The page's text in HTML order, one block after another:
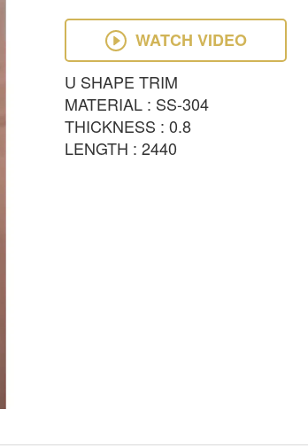
WATCH VIDEO
U SHAPE TRIM
MATERIAL : SS-304
THICKNESS : 0.8
LENGTH : 2440